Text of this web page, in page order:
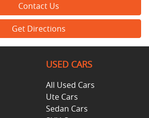
Contact Us
Get Directions
USED CARS
All Used Cars
Ute Cars
Sedan Cars